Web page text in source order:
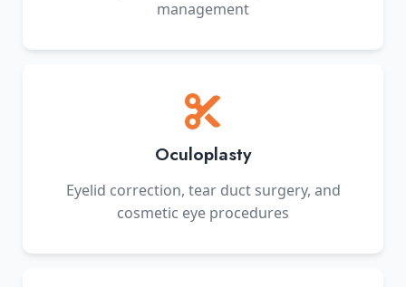
management
Oculoplasty
Eyelid correction, tear duct surgery, and
cosmetic eye procedures